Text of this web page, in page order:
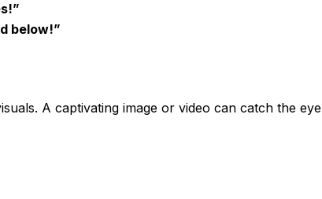
below!”
A captivating image or video can catch the eye